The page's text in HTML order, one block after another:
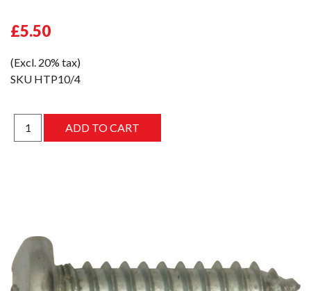
£5.50
(Excl. 20% tax)
SKU HTP10/4